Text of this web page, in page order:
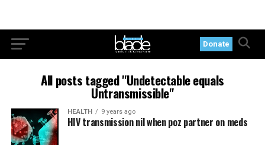
Donate
All posts tagged "Undetectable equals
Untransmissible"
HEALTH 9 years ago
HIV transmission nil when poz partner on meds